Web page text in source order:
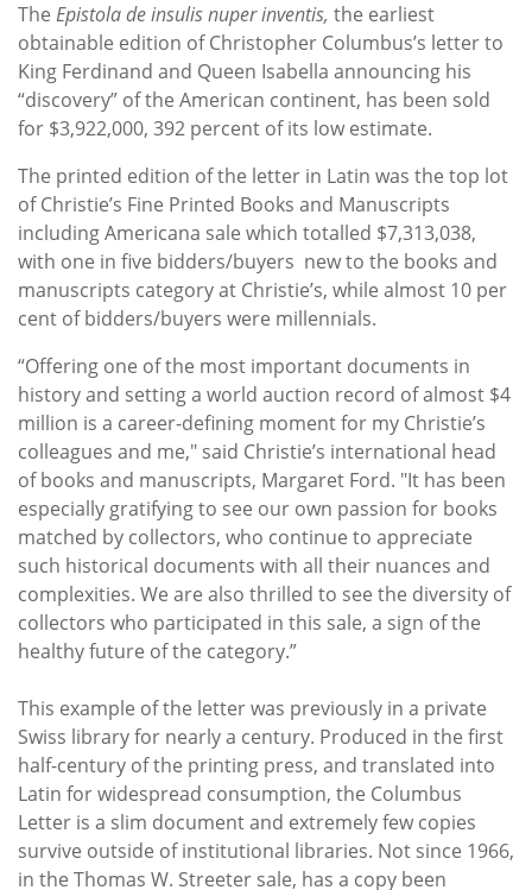
The Epistola de insulis nuper inventis, the earliest
obtainable edition of Christopher Columbus’s letter to
King Ferdinand and Queen Isabella announcing his
“discovery” of the American continent, has been sold
for $3,922,000, 392 percent of its low estimate.
The printed edition of the letter in Latin was the top lot
ofChristie’s Fine Printed Books and Manuscripts
including Americana sale which totalled $7,313,038,
with one in five bidders/buyers new to the books and
manuscripts category at Christie’s, while almost 10 per
cent of bidders/buyers were millennials.
“Offering one of the most important documents in
history and setting a world auction record of almost $4
million is a career-defining moment for my Christie’s
colleagues and me," said Christie’s international head
of books and manuscripts, Margaret Ford. "It has been
especially gratifying to see our own passion for books
matched by collectors, who continue to appreciate
such historical documents with all their nuances and
complexities. We are also thrilled to see the diversity of
collectors who participated in this sale, a sign of the
healthy future of the category.”
This example of the letter was previously in a private
Swiss library for nearly a century. Produced in the first
half-century of the printing press, and translated into
Latin for widespread consumption, the Columbus
Letter is a slim document and extremely few copies
survive outside of institutional libraries. Not since 1966,
in the Thomas W. Streeter sale, has a copy been